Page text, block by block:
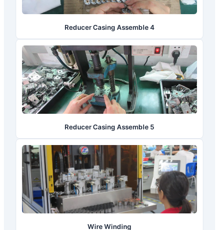
Reducer Casing Assemble 4
Reducer Casing Assemble 5
Wire Winding